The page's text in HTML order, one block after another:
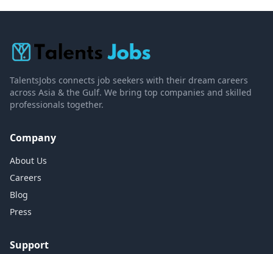
TalentsJobs connects job seekers with their dream careers
across Asia & the Gulf. We bring top companies and skilled
professionals together.
Company
About Us
Careers
Blog
Press
Support